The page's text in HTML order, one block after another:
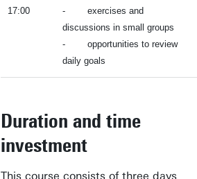
17:00
- exercises and
discussions in small groups
- opportunities to review
daily goals
Duration and time
investment
This course consists of three days